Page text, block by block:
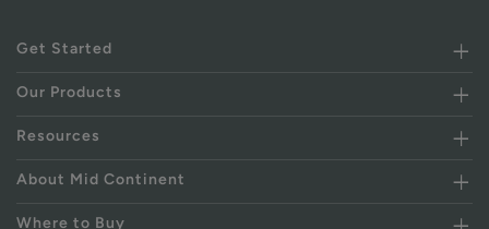
Get Started
Our Products
Resources
About Mid Continent
Where to Buy